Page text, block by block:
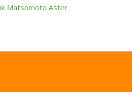
Matsomoto Aster